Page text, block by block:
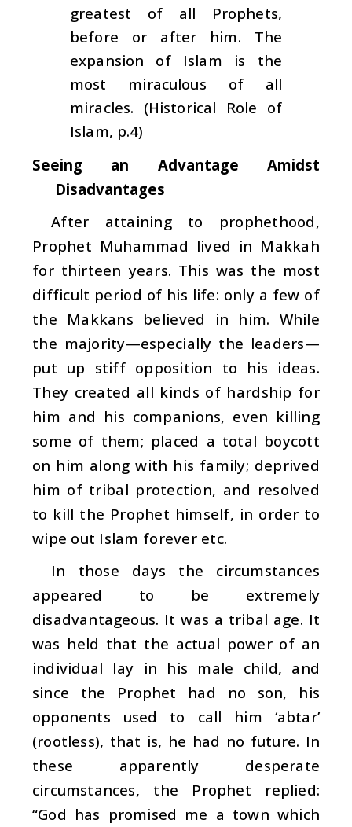
greatest of all Prophets,
before or after him. The
expansion of Islam is the
most miraculous of all
miracles. (Historical Role of
Islam, p.4)
Seeing an Advantage Amidst
Disadvantages
After attaining to prophethood,
Prophet Muhammad lived in Makkah
for thirteen years. This was the most
difficult period of his life: only a few of
the Makkans believed in him. While
the majority—especially the leaders—
put up stiff opposition to his ideas.
They created all kinds of hardship for
him and his companions, even killing
some of them; placed a total boycott
on him along with his family; deprived
him of tribal protection, and resolved
to kill the Prophet himself, in order to
wipe out Islam forever etc.
In those days the circumstances
appeared to be extremely
disadvantageous. It was a tribal age. It
was held that the actual power of an
individual lay in his male child, and
since the Prophet had no son, his
opponents used to call him ‘abtar’
(rootless), that is, he had no future. In
these apparently desperate
circumstances, the Prophet replied:
“God has promised me a town which